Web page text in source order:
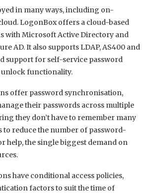
in many ways, including on-
LogonBox offers a cloud-based
with Microsoft Active Directory and
AD. It also supports LDAP, AS400 and
support for self-service password
unlock functionality.
offer password synchronisation,
their passwords across multiple
they don’t have to remember many
to reduce the number of password-
help, the single biggest demand on
have conditional access policies,
factors to suit the time of